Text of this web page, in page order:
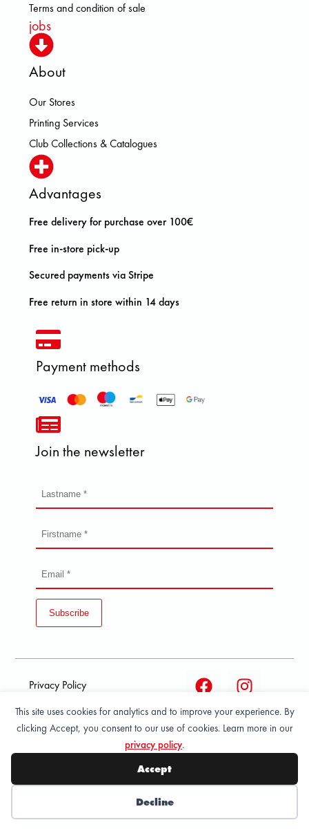
This site uses cookies for analytics and to improve your experience. By
clicking Accept, you consent to our use of cookies. Learn more in our
privacy policy.
Accept
Decline
Terms and condition of sale
jobs
About
Our Stores
Printing Services
Club Collections & Catalogues
Advantages
Free delivery for purchase over 100€
Free in-store pick-up
Secured payments via Stripe
Free return in store within 14 days
Payment methods
Join the newsletter
Subscribe
Privacy Policy
Terms and condition of
sale
© 2026 All Rights Reserved - ASPORT
Wishlist My Account